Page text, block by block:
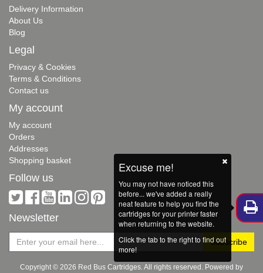
Excuse me!
You may not have noticed this
before... we've added a really
neat feature to help you find the
cartridges for your printer faster
when returning to the website.
Click the tab to the right to find out
more!
Delivery Information
About Us
Blog
Legal
Privacy & Cookies
Terms & Conditions
Contact us
My account
My account
Orders
Addresses
Shopping basket
Follow us
Newsletter
Copyright © 2026 Red Bus Cartridges. All rights reserved. Powered by